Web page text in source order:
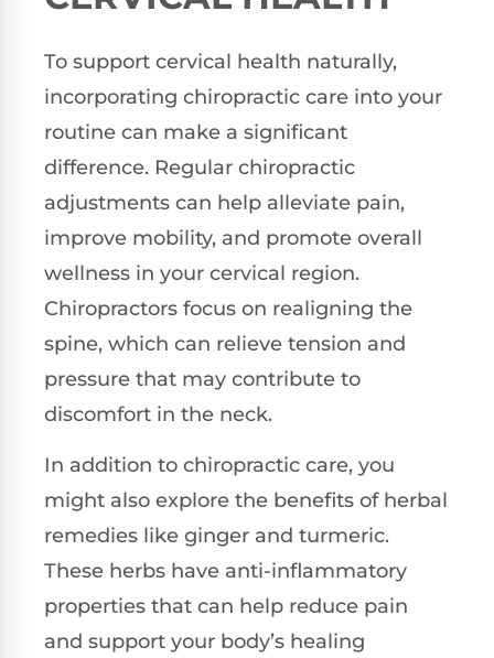
To support cervical health naturally,
incorporating chiropractic care into your
routine can make a significant
difference. Regular chiropractic
adjustments can help alleviate pain,
improve mobility, and promote overall
wellness in your cervical region.
Chiropractors focus on realigning the
spine, which can relieve tension and
pressure that may contribute to
discomfort in the neck.
In addition to chiropractic care, you
might also explore the benefits of herbal
remedies like ginger and turmeric.
These herbs have anti-inflammatory
properties that can help reduce pain
and support your body’s healing